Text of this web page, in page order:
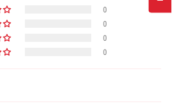
0
0
0
0